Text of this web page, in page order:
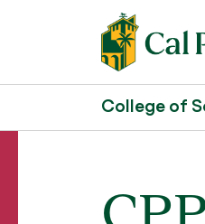
College of